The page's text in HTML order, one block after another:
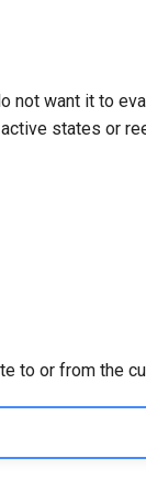
not want it to
states or
to or from the